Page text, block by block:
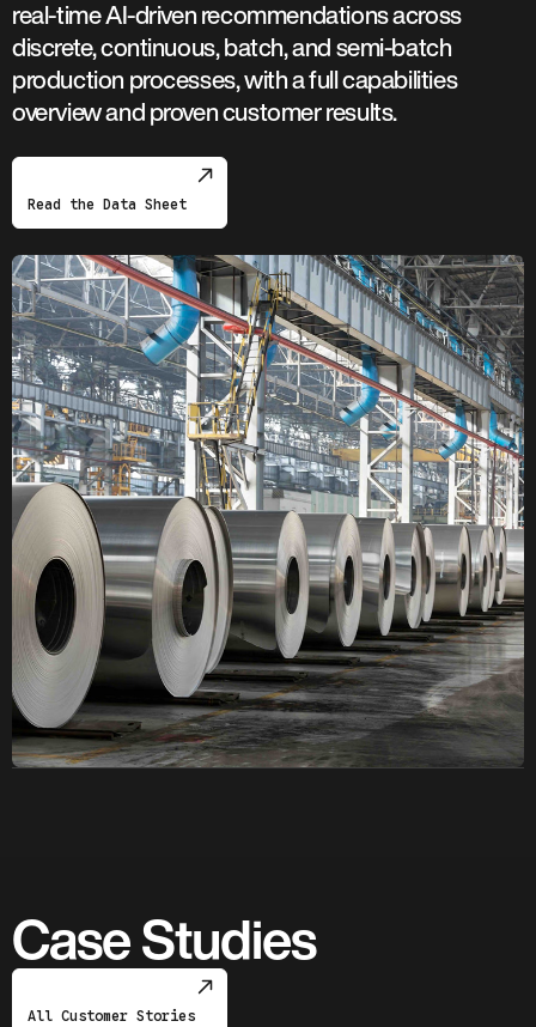
real-time AI-driven recommendations across
discrete, continuous, batch, and semi-batch
production processes, with a full capabilities
overview and proven customer results.
Read the Data Sheet
Case Studies
All Customer Stories